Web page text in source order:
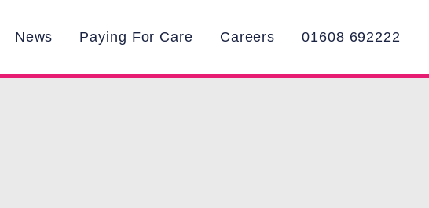
News Paying For Care Careers 01608 692222